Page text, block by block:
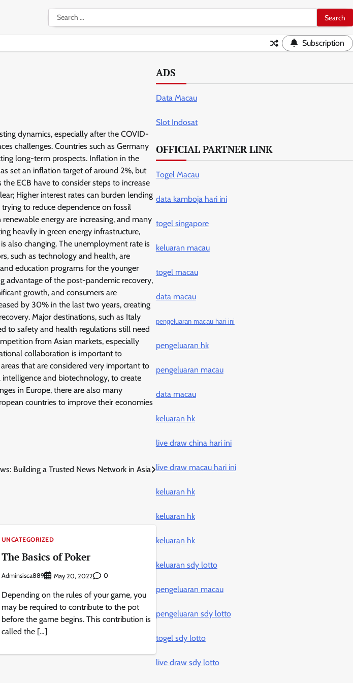
Search
for:
Subscription
dynamics, especially after the COVID-
challenges. Countries such as Germany
long-term prospects. Inflation in the
set an inflation target of around 2%, but
ECB have to consider steps to increase
Higher interest rates can burden lending
to reduce dependence on fossil
energy are increasing, and many
heavily in green energy infrastructure,
also changing. The unemployment rate is
such as technology and health, are
education programs for the younger
advantage of the post-pandemic recovery,
growth, and consumers are
by 30% in the last two years, creating
Major destinations, such as Italy
to safety and health regulations still need
from Asian markets, especially
collaboration is important to
that are considered very important to
and biotechnology, to create
in Europe, there are also many
countries to improve their economies
Building a Trusted News Network in Asia
UNCATEGORIZED
The Basics of Poker
Adminsisca889 May 20, 2022 0
Depending on the rules of your game, you
may be required to contribute to the pot
before the game begins. This contribution is
called the […]
ADS
Data Macau
Slot Indosat
OFFICIAL PARTNER LINK
Togel Macau
data kamboja hari ini
togel singapore
keluaran macau
togel macau
data macau
pengeluaran macau hari ini
pengeluaran hk
pengeluaran macau
data macau
keluaran hk
live draw china hari ini
live draw macau hari ini
keluaran hk
keluaran hk
keluaran hk
keluaran sdy lotto
pengeluaran macau
pengeluaran sdy lotto
togel sdy lotto
live draw sdy lotto